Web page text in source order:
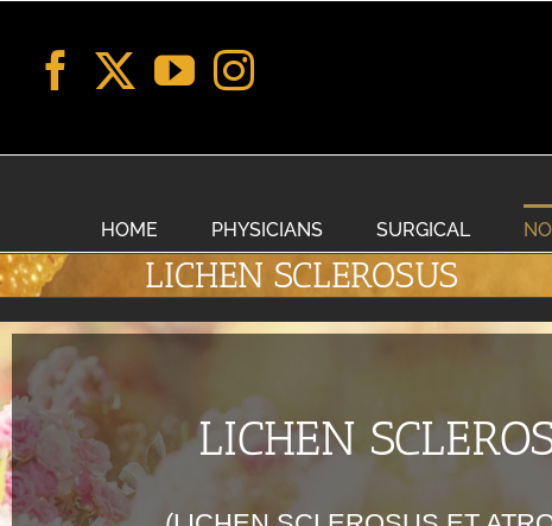
HOME PHYSICIANS SURGICAL
LICHEN SCLEROSUS
LICHEN